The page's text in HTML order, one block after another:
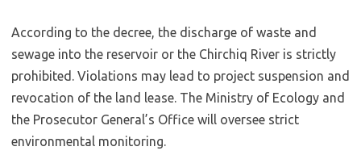
According to the decree, the discharge of waste and
sewage into the reservoir or the Chirchiq River is strictly
prohibited. Violations may lead to project suspension and
revocation of the land lease. The Ministry of Ecology and
the Prosecutor General’s Office will oversee strict
environmental monitoring.